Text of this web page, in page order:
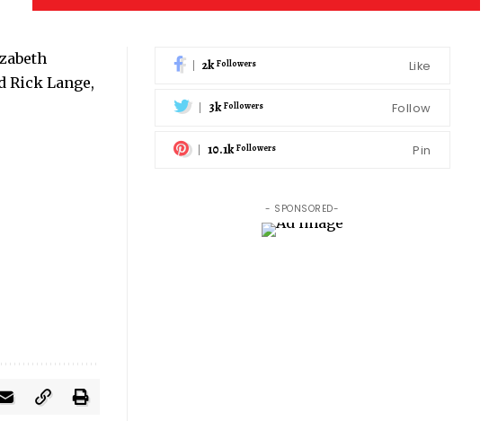
Rick Lange,
2k Followers Like
3k Followers Follow
10.1k Followers Pin
- SPONSORED-